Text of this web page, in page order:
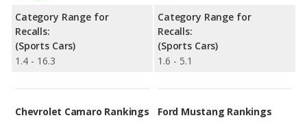
Category Range for
Recalls:
(Sports Cars)
1.4 - 16.3
Category Range for
Recalls:
(Sports Cars)
1.6 - 5.1
Chevrolet Camaro Rankings Ford Mustang Rankings